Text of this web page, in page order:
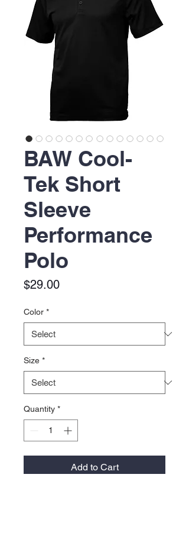
BAW Cool-
Tek Short
Sleeve
Performance
Polo
$29.00Price
Color *
Size *
Quantity *
Add to Cart